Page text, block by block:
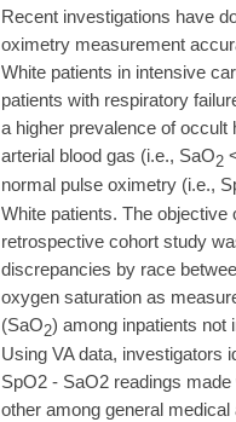
Recent investigations have
oximetry measurement
White patients in intensive
patients with respiratory
a higher prevalence of
arterial blood gas (i.e., SaO2
normal pulse oximetry (i.e.,
White patients. The objective
retrospective cohort study
discrepancies by race
oxygen saturation as
(SaO2) among inpatients not
Using VA data, investigators
SpO2 - SaO2 readings
other among general